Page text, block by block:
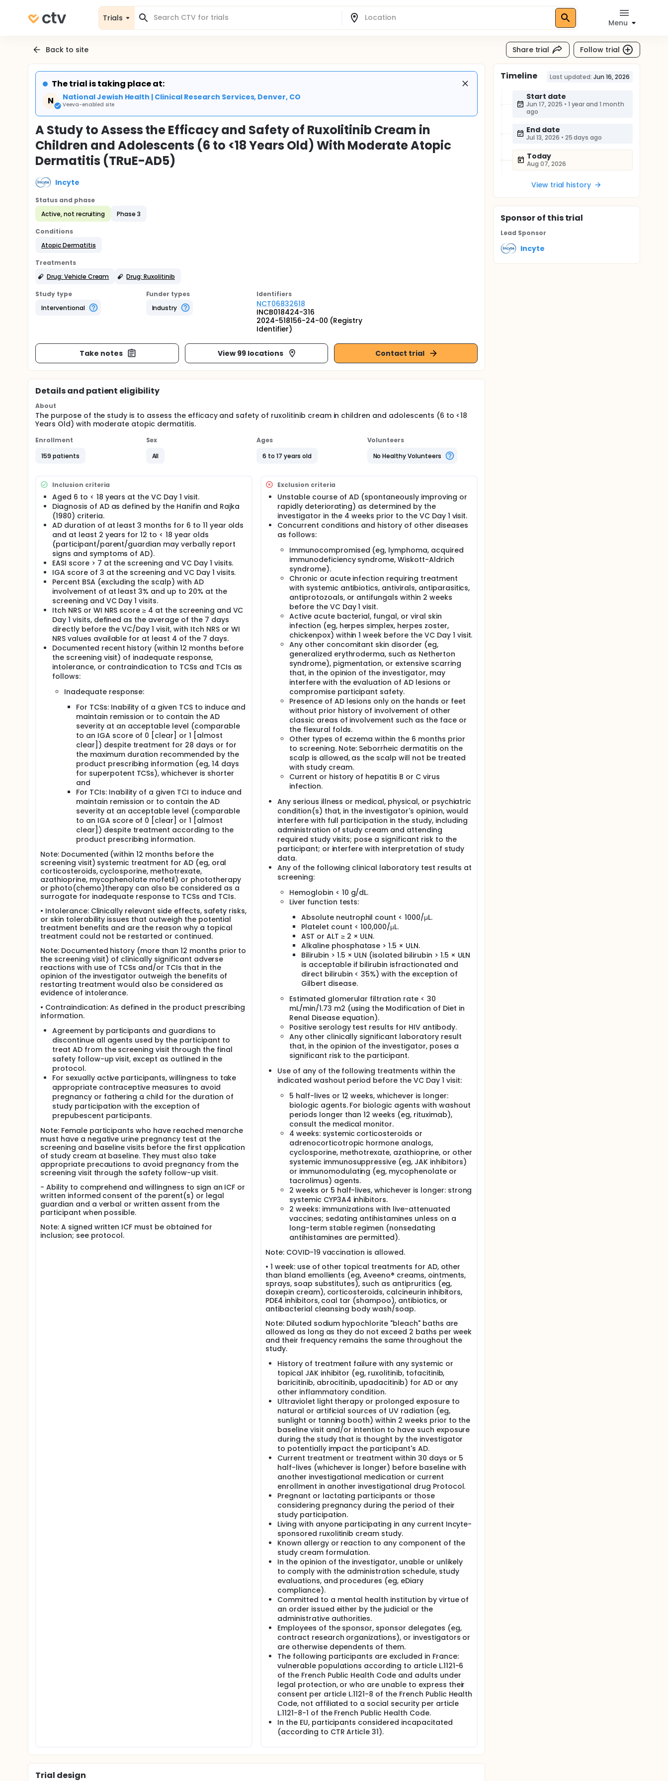
Trials
Menu
Back to site Share trial Follow trial
The trial is taking place at:
N
National Jewish Health | Clinical Research Services, Denver, CO
Veeva-enabled site
A Study to Assess the Efficacy and Safety of Ruxolitinib Cream in
Children and Adolescents (6 to <18 Years Old) With Moderate Atopic
Dermatitis (TRuE-AD5)
Incyte
Status and phase
Active, not recruiting
Phase 3
Conditions
Atopic Dermatitis
Treatments
Drug: Vehicle Cream
Drug: Ruxolitinib
Study type
Interventional
Funder types
Industry
Identifiers
NCT06832618
INCB018424-316
2024-518156-24-00 (Registry
Identifier)
Take notes View 99 locations Contact trial
Details and patient eligibility
About
The purpose of the study is to assess the efficacy and safety of ruxolitinib cream in children and adolescents (6 to <18
Years Old) with moderate atopic dermatitis.
Enrollment
159 patients
Sex
All
Ages
6 to 17 years old
Volunteers
No Healthy Volunteers
Inclusion criteria
Aged 6 to < 18 years at the VC Day 1 visit.
Diagnosis of AD as defined by the Hanifin and Rajka
(1980) criteria.
AD duration of at least 3 months for 6 to 11 year olds
and at least 2 years for 12 to < 18 year olds
(participant/parent/guardian may verbally report
signs and symptoms of AD).
EASI score > 7 at the screening and VC Day 1 visits.
IGA score of 3 at the screening and VC Day 1 visits.
Percent BSA (excluding the scalp) with AD
involvement of at least 3% and up to 20% at the
screening and VC Day 1 visits.
Itch NRS or WI NRS score ≥ 4 at the screening and VC
Day 1 visits, defined as the average of the 7 days
directly before the VC/Day 1 visit, with Itch NRS or WI
NRS values available for at least 4 of the 7 days.
Documented recent history (within 12 months before
the screening visit) of inadequate response,
intolerance, or contraindication to TCSs and TCIs as
follows:
Inadequate response:
For TCSs: Inability of a given TCS to induce and
maintain remission or to contain the AD
severity at an acceptable level (comparable
to an IGA score of 0 [clear] or 1 [almost
clear]) despite treatment for 28 days or for
the maximum duration recommended by the
product prescribing information (eg, 14 days
for superpotent TCSs), whichever is shorter
and
For TCIs: Inability of a given TCI to induce and
maintain remission or to contain the AD
severity at an acceptable level (comparable
to an IGA score of 0 [clear] or 1 [almost
clear]) despite treatment according to the
product prescribing information.
Note: Documented (within 12 months before the
screening visit) systemic treatment for AD (eg, oral
corticosteroids, cyclosporine, methotrexate,
azathioprine, mycophenolate mofetil) or phototherapy
or photo(chemo)therapy can also be considered as a
surrogate for inadequate response to TCSs and TCIs.
• Intolerance: Clinically relevant side effects, safety risks,
or skin tolerability issues that outweigh the potential
treatment benefits and are the reason why a topical
treatment could not be restarted or continued.
Note: Documented history (more than 12 months prior to
the screening visit) of clinically significant adverse
reactions with use of TCSs and/or TCIs that in the
opinion of the investigator outweigh the benefits of
restarting treatment would also be considered as
evidence of intolerance.
• Contraindication: As defined in the product prescribing
information.
Agreement by participants and guardians to
discontinue all agents used by the participant to
treat AD from the screening visit through the final
safety follow-up visit, except as outlined in the
protocol.
For sexually active participants, willingness to take
appropriate contraceptive measures to avoid
pregnancy or fathering a child for the duration of
study participation with the exception of
prepubescent participants.
Note: Female participants who have reached menarche
must have a negative urine pregnancy test at the
screening and baseline visits before the first application
of study cream at baseline. They must also take
appropriate precautions to avoid pregnancy from the
screening visit through the safety follow-up visit.
- Ability to comprehend and willingness to sign an ICF or
written informed consent of the parent(s) or legal
guardian and a verbal or written assent from the
participant when possible.
Note: A signed written ICF must be obtained for
inclusion; see protocol.
Exclusion criteria
Unstable course of AD (spontaneously improving or
rapidly deteriorating) as determined by the
investigator in the 4 weeks prior to the VC Day 1 visit.
Concurrent conditions and history of other diseases
as follows:
Immunocompromised (eg, lymphoma, acquired
immunodeficiency syndrome, Wiskott-Aldrich
syndrome).
Chronic or acute infection requiring treatment
with systemic antibiotics, antivirals, antiparasitics,
antiprotozoals, or antifungals within 2 weeks
before the VC Day 1 visit.
Active acute bacterial, fungal, or viral skin
infection (eg, herpes simplex, herpes zoster,
chickenpox) within 1 week before the VC Day 1 visit.
Any other concomitant skin disorder (eg,
generalized erythroderma, such as Netherton
syndrome), pigmentation, or extensive scarring
that, in the opinion of the investigator, may
interfere with the evaluation of AD lesions or
compromise participant safety.
Presence of AD lesions only on the hands or feet
without prior history of involvement of other
classic areas of involvement such as the face or
the flexural folds.
Other types of eczema within the 6 months prior
to screening. Note: Seborrheic dermatitis on the
scalp is allowed, as the scalp will not be treated
with study cream.
Current or history of hepatitis B or C virus
infection.
Any serious illness or medical, physical, or psychiatric
condition(s) that, in the investigator's opinion, would
interfere with full participation in the study, including
administration of study cream and attending
required study visits; pose a significant risk to the
participant; or interfere with interpretation of study
data.
Any of the following clinical laboratory test results at
screening:
Hemoglobin < 10 g/dL.
Liver function tests:
Absolute neutrophil count < 1000/μL.
Platelet count < 100,000/μL.
AST or ALT ≥ 2 × ULN.
Alkaline phosphatase > 1.5 × ULN.
Bilirubin > 1.5 × ULN (isolated bilirubin > 1.5 × ULN
is acceptable if bilirubin isfractionated and
direct bilirubin < 35%) with the exception of
Gilbert disease.
Estimated glomerular filtration rate < 30
mL/min/1.73 m2 (using the Modification of Diet in
Renal Disease equation).
Positive serology test results for HIV antibody.
Any other clinically significant laboratory result
that, in the opinion of the investigator, poses a
significant risk to the participant.
Use of any of the following treatments within the
indicated washout period before the VC Day 1 visit:
5 half-lives or 12 weeks, whichever is longer:
biologic agents. For biologic agents with washout
periods longer than 12 weeks (eg, rituximab),
consult the medical monitor.
4 weeks: systemic corticosteroids or
adrenocorticotropic hormone analogs,
cyclosporine, methotrexate, azathioprine, or other
systemic immunosuppressive (eg, JAK inhibitors)
or immunomodulating (eg, mycophenolate or
tacrolimus) agents.
2 weeks or 5 half-lives, whichever is longer: strong
systemic CYP3A4 inhibitors.
2 weeks: immunizations with live-attenuated
vaccines; sedating antihistamines unless on a
long-term stable regimen (nonsedating
antihistamines are permitted).
Note: COVID-19 vaccination is allowed.
• 1 week: use of other topical treatments for AD, other
than bland emollients (eg, Aveeno® creams, ointments,
sprays, soap substitutes), such as antipruritics (eg,
doxepin cream), corticosteroids, calcineurin inhibitors,
PDE4 inhibitors, coal tar (shampoo), antibiotics, or
antibacterial cleansing body wash/soap.
Note: Diluted sodium hypochlorite "bleach" baths are
allowed as long as they do not exceed 2 baths per week
and their frequency remains the same throughout the
study.
History of treatment failure with any systemic or
topical JAK inhibitor (eg, ruxolitinib, tofacitinib,
baricitinib, abrocitinib, upadacitinib) for AD or any
other inflammatory condition.
Ultraviolet light therapy or prolonged exposure to
natural or artificial sources of UV radiation (eg,
sunlight or tanning booth) within 2 weeks prior to the
baseline visit and/or intention to have such exposure
during the study that is thought by the investigator
to potentially impact the participant's AD.
Current treatment or treatment within 30 days or 5
half-lives (whichever is longer) before baseline with
another investigational medication or current
enrollment in another investigational drug Protocol.
Pregnant or lactating participants or those
considering pregnancy during the period of their
study participation.
Living with anyone participating in any current Incyte-
sponsored ruxolitinib cream study.
Known allergy or reaction to any component of the
study cream formulation.
In the opinion of the investigator, unable or unlikely
to comply with the administration schedule, study
evaluations, and procedures (eg, eDiary
compliance).
Committed to a mental health institution by virtue of
an order issued either by the judicial or the
administrative authorities.
Employees of the sponsor, sponsor delegates (eg,
contract research organizations), or investigators or
are otherwise dependents of them.
The following participants are excluded in France:
vulnerable populations according to article L.1121-6
of the French Public Health Code and adults under
legal protection, or who are unable to express their
consent per article L.1121-8 of the French Public Health
Code, not affiliated to a social security per article
L.1121-8-1 of the French Public Health Code.
In the EU, participants considered incapacitated
(according to CTR Article 31).
Trial design
Timeline Last updated: Jun 16, 2026
Start date
Jun 17, 2025 • 1 year and 1 month
ago
End date
Jul 13, 2026 • 25 days ago
Today
Aug 07, 2026
View trial history
Sponsorof this trial
Lead Sponsor
Incyte